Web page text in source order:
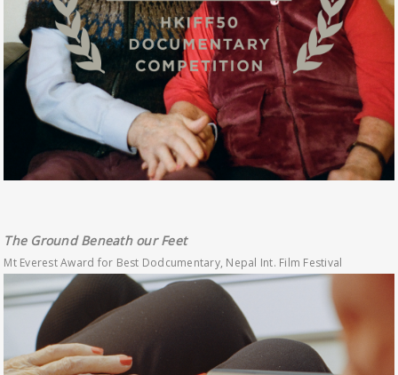
The Ground Beneath our Feet
Mt Everest Award for Best Dodcumentary, Nepal Int. Film Festival